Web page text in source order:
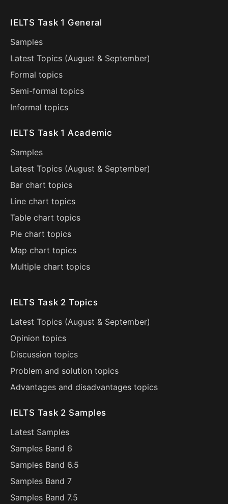
IELTS Task 1 General
Samples
Latest Topics (August & September)
Formal topics
Semi-formal topics
Informal topics
IELTS Task 1 Academic
Samples
Latest Topics (August & September)
Bar chart topics
Line chart topics
Table chart topics
Pie chart topics
Map chart topics
Multiple chart topics
IELTS Task 2 Topics
Latest Topics (August & September)
Opinion topics
Discussion topics
Problem and solution topics
Advantages and disadvantages topics
IELTS Task 2 Samples
Latest Samples
Samples Band 6
Samples Band 6.5
Samples Band 7
Samples Band 7.5